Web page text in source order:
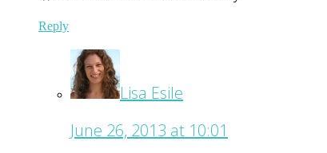
Reply
Lisa Esile
June 26, 2013 at 10:01